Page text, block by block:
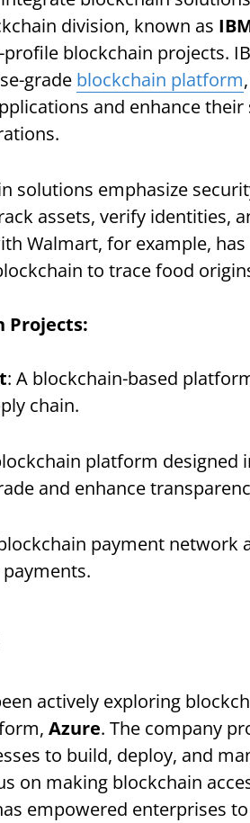
division, known as
blockchain projects.
grade blockchain platform
and enhance
solutions emphasize
assets, verify identities,
Walmart, for example,
to trace food
Projects:
: A blockchain-based
chain.
platform
and enhance
payment network
actively exploring
Azure. The company
to build, deploy, and
on making blockchain
empowered enterprises